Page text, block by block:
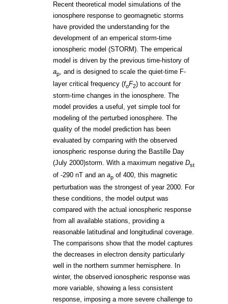
Recent theoretical model simulations of the
ionosphere response to geomagnetic storms
have provided the understanding for the
development of an emperical storm-time
ionospheric model (STORM). The emperical
model is driven by the previous time-history of
ap, and is designed to scale the quiet-time F-
layer critical frequency (foF2) to account for
storm-time changes in the ionosphere. The
model provides a useful, yet simple tool for
modeling of the perturbed ionosphere. The
quality of the model prediction has been
evaluated by comparing with the observed
ionospheric response during the Bastille Day
(July 2000)storm. With a maximum negative Dst
of -290 nT and an ap of 400, this magnetic
perturbation was the strongest of year 2000. For
these conditions, the model output was
compared with the actual ionospheric response
from all available stations, providing a
reasonable latitudinal and longitudinal coverage.
The comparisons show that the model captures
the decreases in electron density particularly
well in the northern summer hemisphere. In
winter, the observed ionospheric response was
more variable, showing a less consistent
response, imposing a more severe challenge to